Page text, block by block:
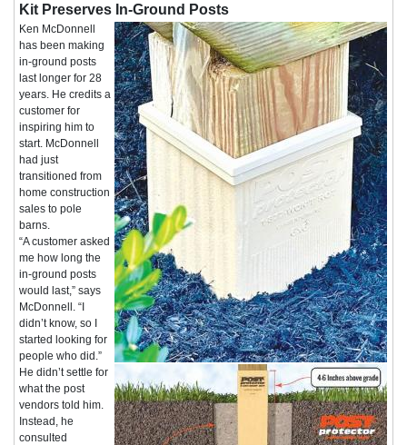
Kit Preserves In-Ground Posts
Ken McDonnell
has been making
in-ground posts
last longer for 28
years. He credits a
customer for
inspiring him to
start. McDonnell
had just
transitioned from
home construction
sales to pole
barns.
“A customer asked
me how long the
in-ground posts
would last,” says
McDonnell. “I
didn’t know, so I
started looking for
people who did.”
He didn’t settle for
what the post
vendors told him.
Instead, he
consulted